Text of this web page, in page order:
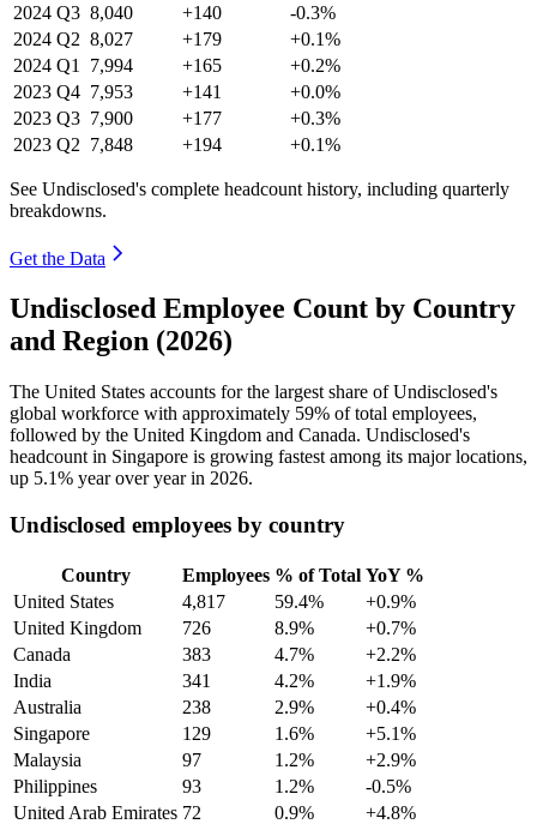
2024 Q3 8,040 +140
-0.3%
2024 Q2 8,027 +179
+0.1%
2024 Q1 7,994 +165
+0.2%
2023 Q4 7,953 +141
+0.0%
2023 Q3 7,900 +177
+0.3%
2023 Q2 7,848 +194 +0.1%
See Undisclosed's complete headcount history, including quarterly
breakdowns.
Get the Data
Undisclosed Employee Count by Country
and Region (2026)
The United States accounts for the largest share of Undisclosed's
global workforce with approximately 59% of total employees,
followed by the United Kingdom and Canada. Undisclosed's
headcount in Singapore is growing fastest among its major locations,
up 5.1% year over year in 2026.
Undisclosed employees by country
Country Employees % of Total YoY %
United States
4,817 59.4%
+0.9%
United Kingdom
726 8.9%
+0.7%
Canada
383 4.7%
+2.2%
India
341 4.2%
+1.9%
Australia
238 2.9%
+0.4%
Singapore
129 1.6%
+5.1%
Malaysia
97 1.2%
+2.9%
Philippines
93 1.2%
-0.5%
United Arab Emirates 72 0.9%
+4.8%